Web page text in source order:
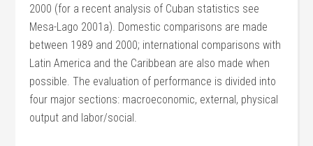
2000 (for a recent analysis of Cuban statistics see
Mesa-Lago 2001a). Domestic comparisons are made
between 1989 and 2000; international comparisons with
Latin America and the Caribbean are also made when
possible. The evaluation of performance is divided into
four major sections: macroeconomic, external, physical
output and labor/social.